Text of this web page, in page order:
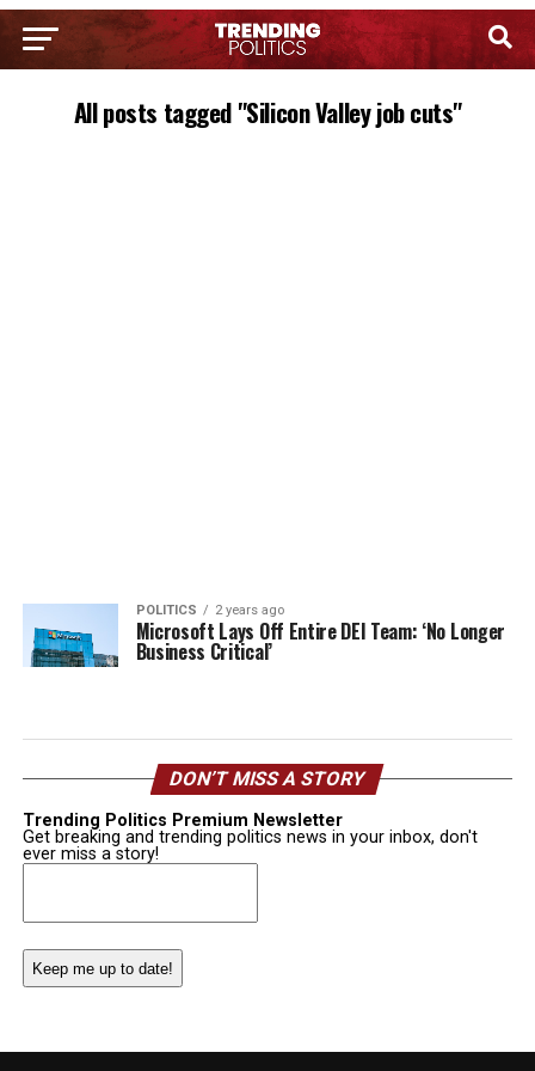
All posts tagged "Silicon Valley job cuts"
POLITICS 2 years ago
Microsoft Lays Off Entire DEI Team: ‘No Longer
Business Critical’
DON’T MISS A STORY
Trending Politics Premium Newsletter
Get breaking and trending politics news in your inbox, don't
ever miss a story!
Email